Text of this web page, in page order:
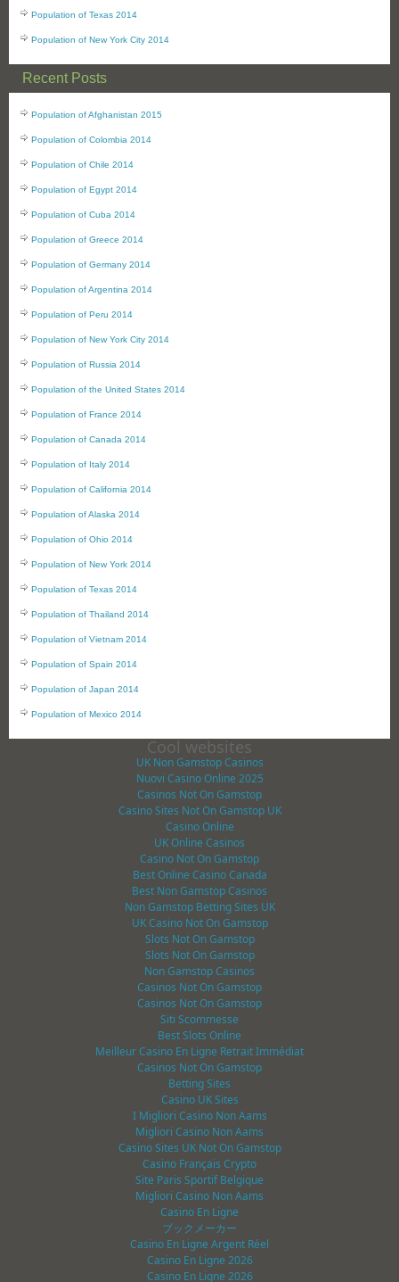
Population of Texas 2014
Population of New York City 2014
Recent Posts
Population of Afghanistan 2015
Population of Colombia 2014
Population of Chile 2014
Population of Egypt 2014
Population of Cuba 2014
Population of Greece 2014
Population of Germany 2014
Population of Argentina 2014
Population of Peru 2014
Population of New York City 2014
Population of Russia 2014
Population of the United States 2014
Population of France 2014
Population of Canada 2014
Population of Italy 2014
Population of California 2014
Population of Alaska 2014
Population of Ohio 2014
Population of New York 2014
Population of Texas 2014
Population of Thailand 2014
Population of Vietnam 2014
Population of Spain 2014
Population of Japan 2014
Population of Mexico 2014
Cool websites
UK Non Gamstop Casinos
Nuovi Casino Online 2025
Casinos Not On Gamstop
Casino Sites Not On Gamstop UK
Casino Online
UK Online Casinos
Casino Not On Gamstop
Best Online Casino Canada
Best Non Gamstop Casinos
Non Gamstop Betting Sites UK
UK Casino Not On Gamstop
Slots Not On Gamstop
Slots Not On Gamstop
Non Gamstop Casinos
Casinos Not On Gamstop
Casinos Not On Gamstop
Siti Scommesse
Best Slots Online
Meilleur Casino En Ligne Retrait Immédiat
Casinos Not On Gamstop
Betting Sites
Casino UK Sites
I Migliori Casino Non Aams
Migliori Casino Non Aams
Casino Sites UK Not On Gamstop
Casino Français Crypto
Site Paris Sportif Belgique
Migliori Casino Non Aams
Casino En Ligne
ブックメーカー
Casino En Ligne Argent Réel
Casino En Ligne 2026
Casino En Ligne 2026